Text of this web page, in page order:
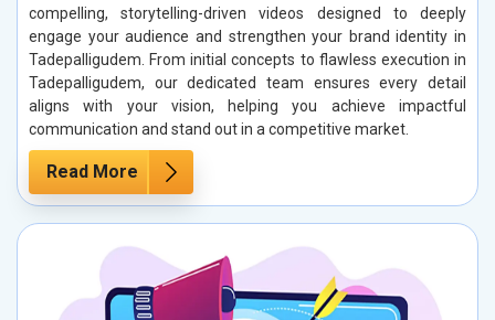
compelling, storytelling-driven videos designed to deeply
engage your audience and strengthen your brand identity in
Tadepalligudem. From initial concepts to flawless execution in
Tadepalligudem, our dedicated team ensures every detail
aligns with your vision, helping you achieve impactful
communication and stand out in a competitive market.
Read More